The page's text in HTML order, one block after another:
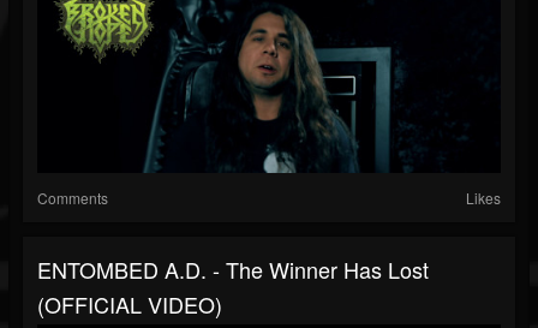
Comments Likes
ENTOMBED A.D. - The Winner Has Lost
(OFFICIAL VIDEO)